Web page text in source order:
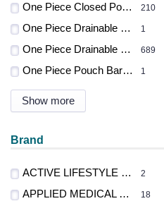
One Piece Closed Pouches 210
One Piece Drainable Pouch 1
One Piece Drainable Pouches 689
One Piece Pouch Barrier 1
Show more
Brand
ACTIVE LIFESTYLE PRODUCTS LTD 2
APPLIED MEDICAL TECH 18